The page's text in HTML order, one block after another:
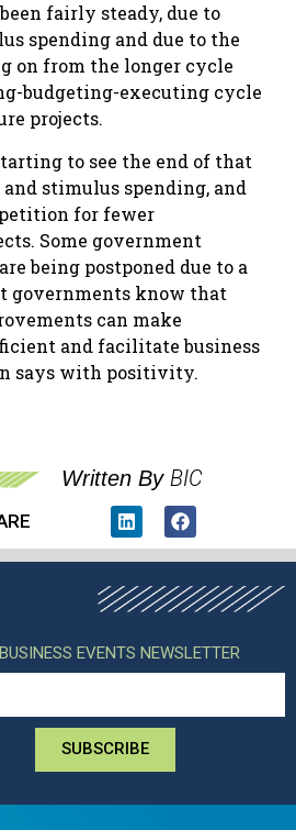
fairly steady, due to
spending and due to the
on from the longer cycle
budgeting-executing cycle
projects.
to see the end of that
stimulus spending, and
for fewer
Some government
being postponed due to a
governments know that
can make
and facilitate business
says with positivity.
Written By BIC
EVENTS NEWSLETTER
SUBSCRIBE